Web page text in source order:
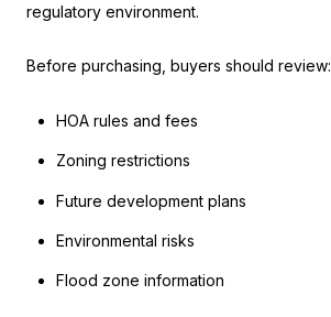
regulatory environment.
Before purchasing, buyers should review:
HOA rules and fees
Zoning restrictions
Future development plans
Environmental risks
Flood zone information